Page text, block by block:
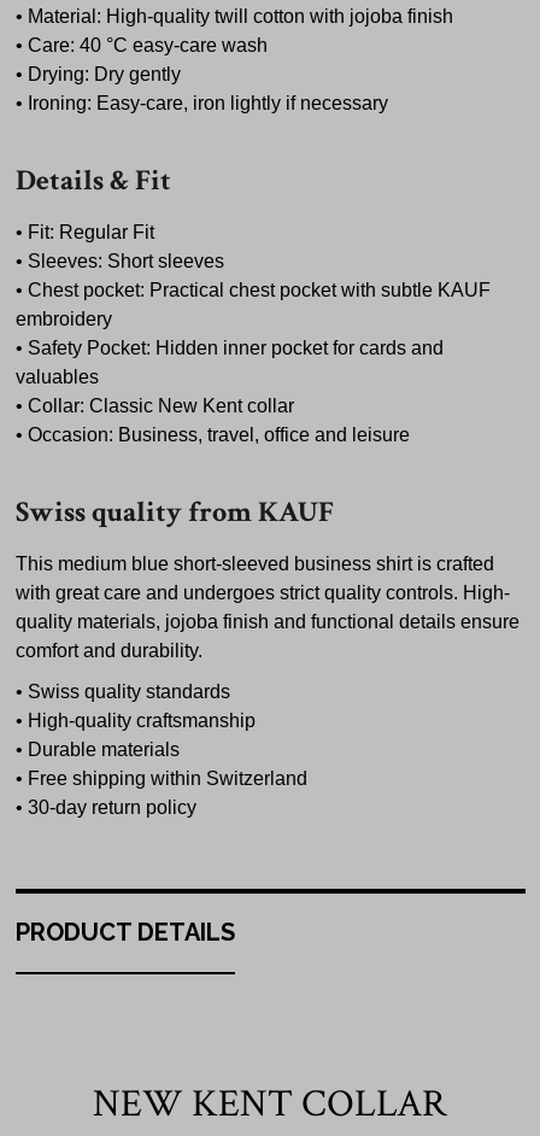
• Material: High-quality twill cotton with jojoba finish
• Care: 40 °C easy-care wash
• Drying: Dry gently
• Ironing: Easy-care, iron lightly if necessary
Details & Fit
• Fit: Regular Fit
• Sleeves: Short sleeves
• Chest pocket: Practical chest pocket with subtle KAUF
embroidery
• Safety Pocket: Hidden inner pocket for cards and
valuables
• Collar: Classic New Kent collar
• Occasion: Business, travel, office and leisure
Swiss quality from KAUF
This medium blue short-sleeved business shirt is crafted
with great care and undergoes strict quality controls. High-
quality materials, jojoba finish and functional details ensure
comfort and durability.
• Swiss quality standards
• High-quality craftsmanship
• Durable materials
• Free shipping within Switzerland
• 30-day return policy
PRODUCT DETAILS
NEW KENT COLLAR